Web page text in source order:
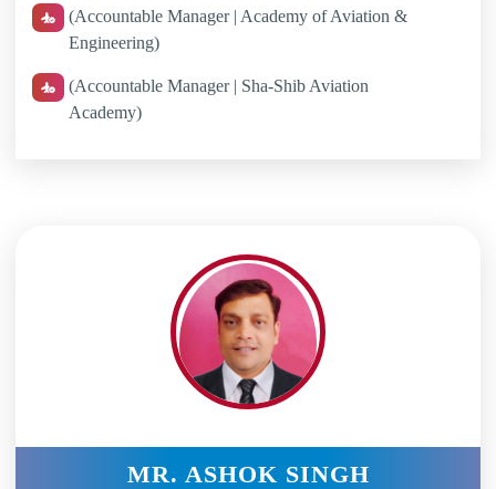
(Accountable Manager | Academy of Aviation &
Engineering)
(Accountable Manager | Sha-Shib Aviation
Academy)
MR. ASHOK SINGH